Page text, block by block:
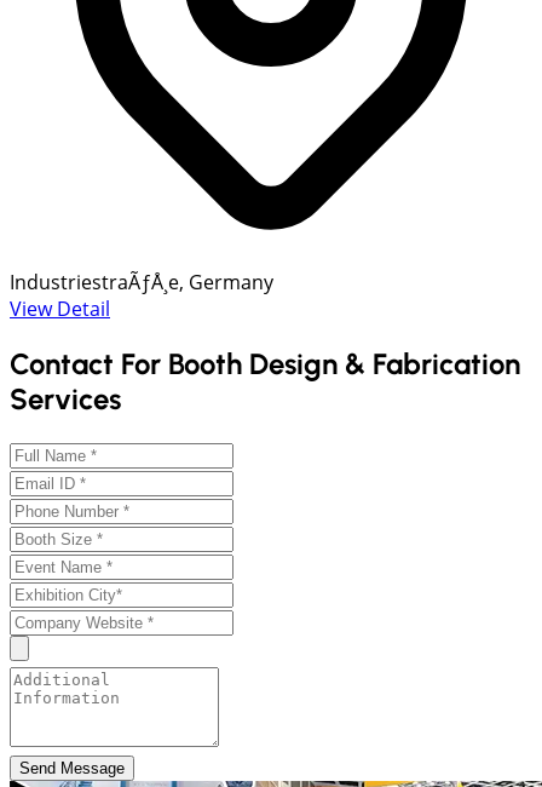
IndustriestraÃƒÅ¸e, Germany
View Detail
Contact For Booth Design & Fabrication
Services
Send Message